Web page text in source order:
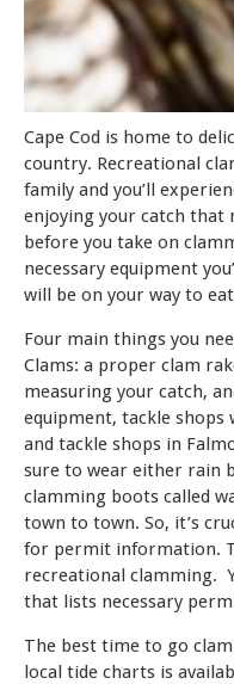
Cape Cod is home to
country. Recreational
family and you’ll
enjoying your catch that
before you take on
necessary equipment
will be on your way to
Four main things you
Clams: a proper clam
measuring your catch,
equipment, tackle
and tackle shops in
sure to wear either rain
clamming boots called
town to town. So, it’s
for permit information.
recreational clamming.
that lists necessary
The best time to go
local tide charts is